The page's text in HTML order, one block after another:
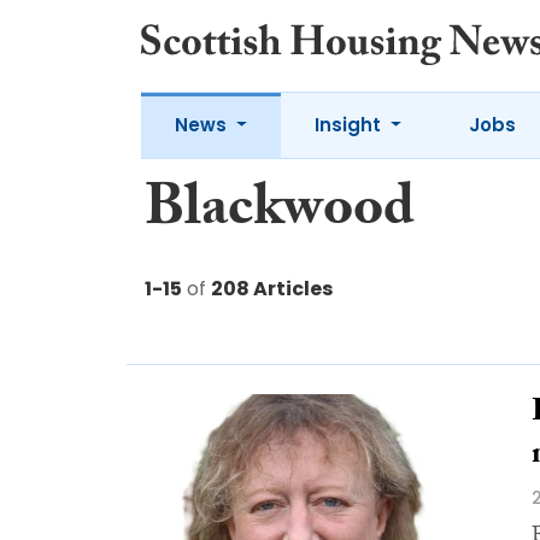
News Insight Jobs
Blackwood
1-15 of 208 Articles